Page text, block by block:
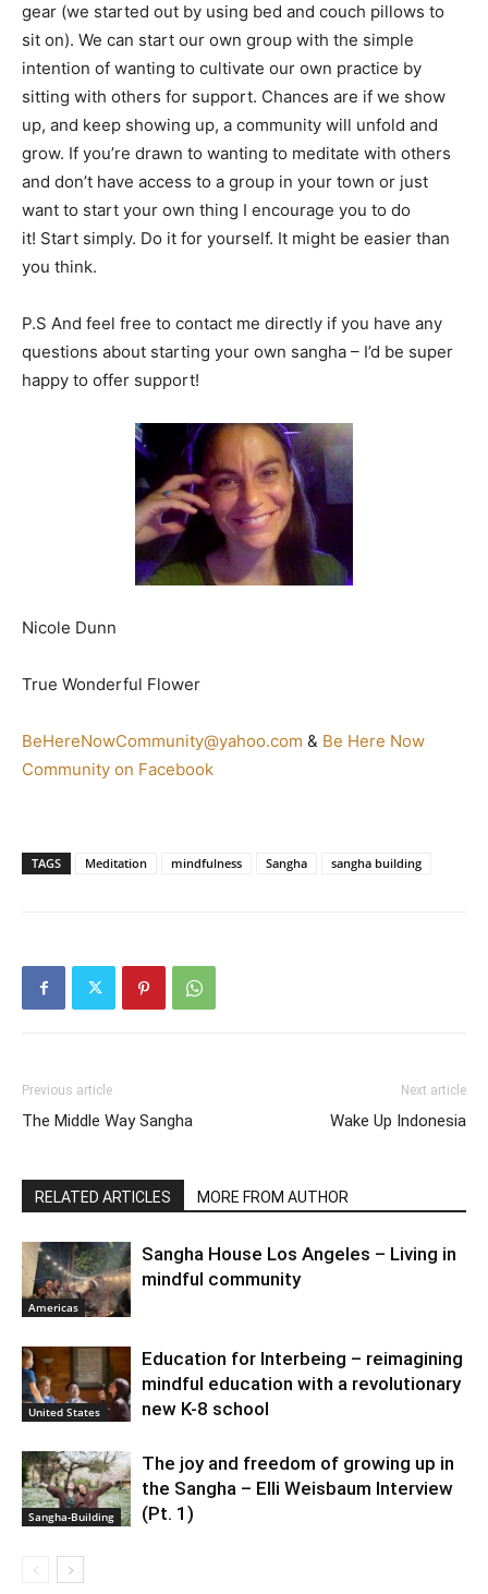
gear (we started out by using bed and couch pillows to
sit on). We can start our own group with the simple
intention of wanting to cultivate our own practice by
sitting with others for support. Chances are if we show
up, and keep showing up, a community will unfold and
grow. If you’re drawn to wanting to meditate with others
and don’t have access to a group in your town or just
want to start your own thing I encourage you to do
it! Start simply. Do it for yourself. It might be easier than
you think.
P.S And feel free to contact me directly if you have any
questions about starting your own sangha – I’d be super
happy to offer support!
Nicole Dunn
True Wonderful Flower
BeHereNowCommunity@yahoo.com & Be Here Now
Community on Facebook
TAGS Meditation mindfulness Sangha sangha building
Previous article
The Middle Way Sangha
Next article
Wake Up Indonesia
RELATED ARTICLES MORE FROM AUTHOR
Americas
Sangha House Los Angeles – Living in
mindful community
United States
Education for Interbeing – reimagining
mindful education with a revolutionary
new K-8 school
Sangha-Building
The joy and freedom of growing up in
the Sangha – Elli Weisbaum Interview
(Pt. 1)